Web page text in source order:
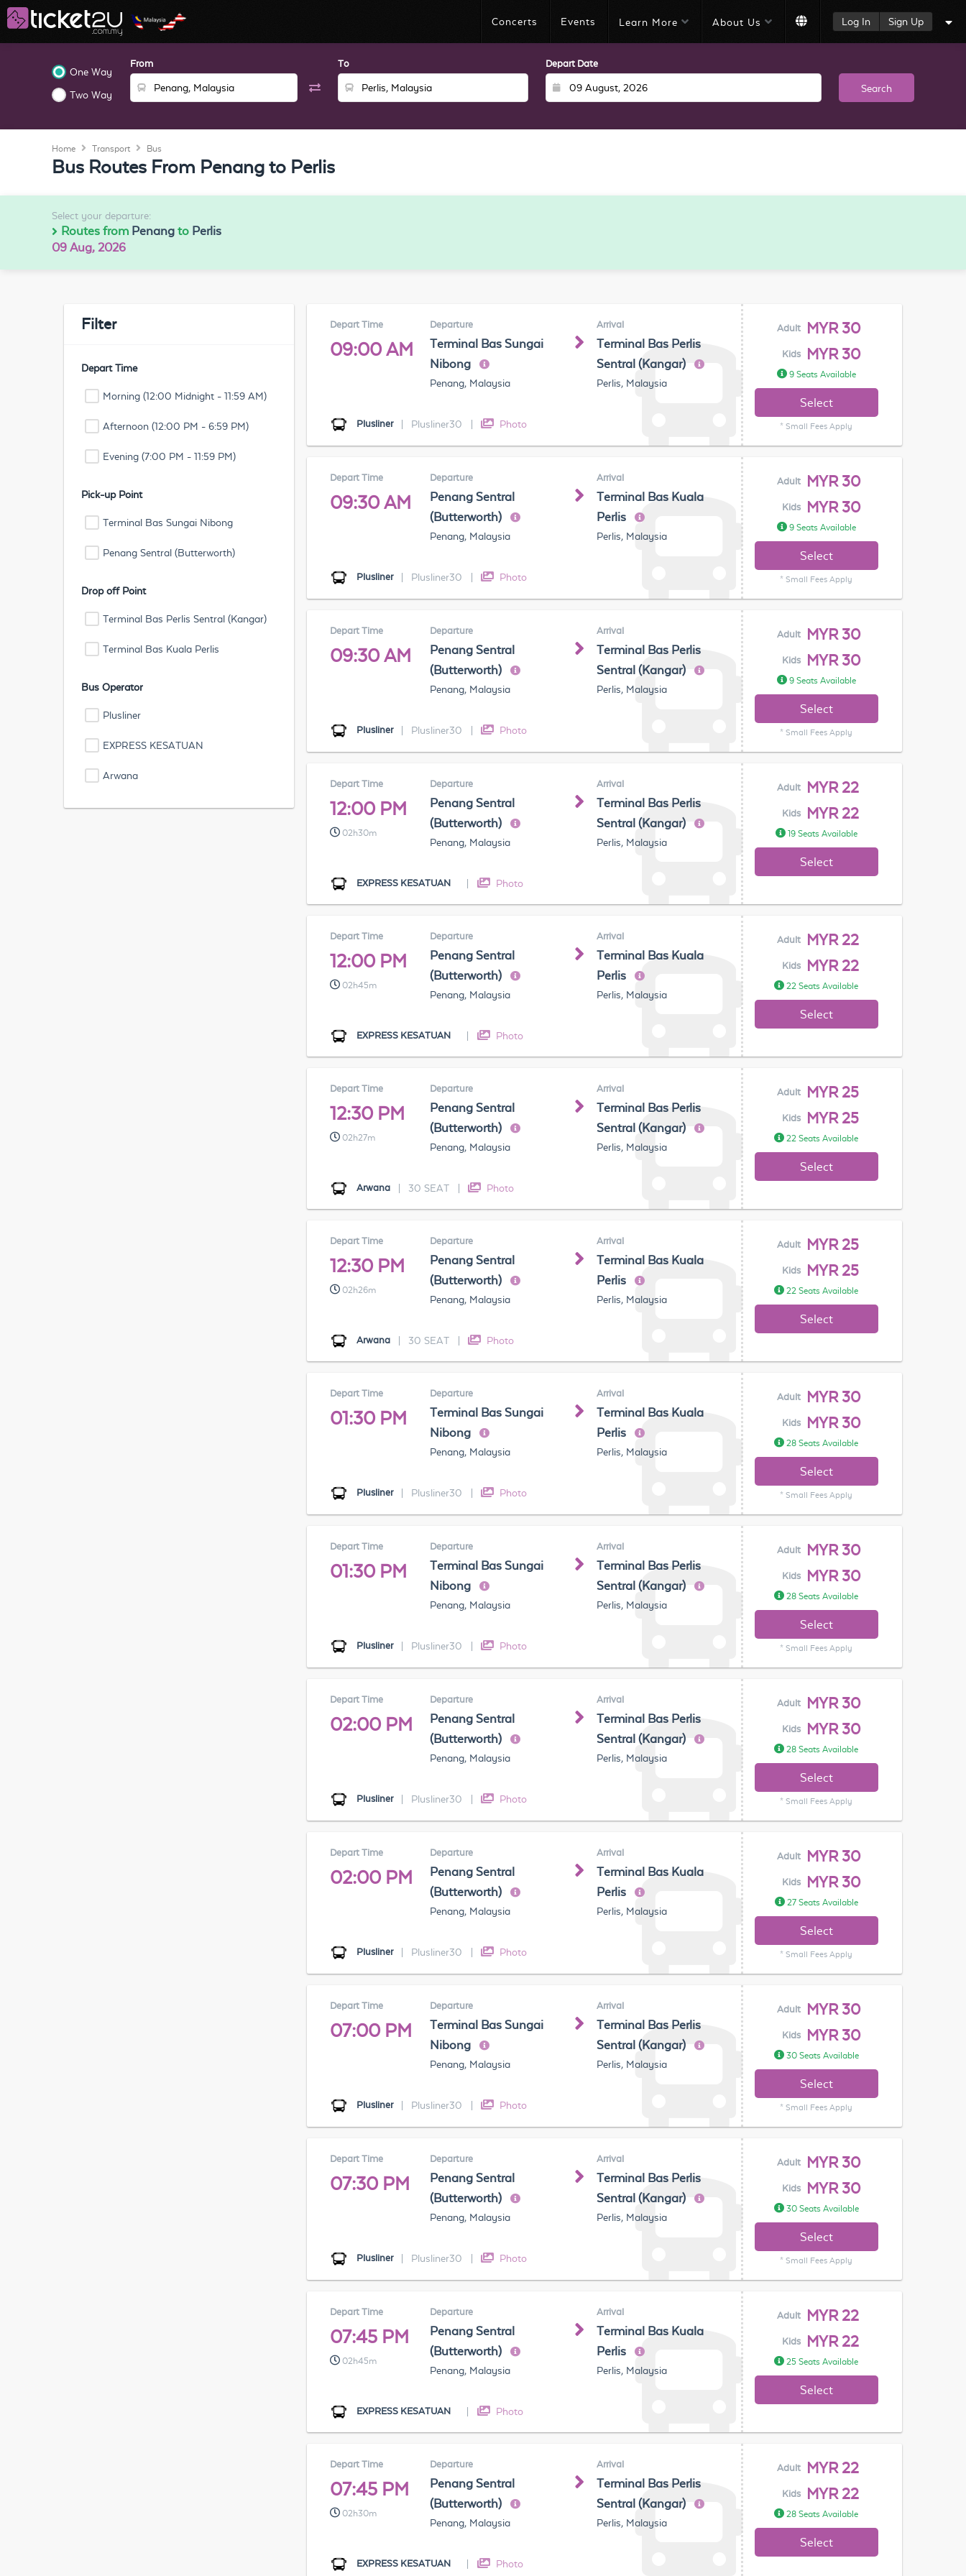
Concerts Events Learn More About Us Log In Sign Up
One Way
Two Way
From To Depart Date
Search
Home Transport Bus
Bus Routes From Penang to Perlis
Select your departure:
Routes from Penang to Perlis
09 Aug, 2026
Filter
Depart Time
Morning (12:00 Midnight - 11:59 AM)
Afternoon (12:00 PM - 6:59 PM)
Evening (7:00 PM - 11:59 PM)
Pick-up Point
Terminal Bas Sungai Nibong
Penang Sentral (Butterworth)
Drop off Point
Terminal Bas Perlis Sentral (Kangar)
Terminal Bas Kuala Perlis
Bus Operator
Plusliner
EXPRESS KESATUAN
Arwana
Depart Time
09:00 AM
Departure
Terminal Bas Sungai
Nibong
Penang, Malaysia
Arrival
Terminal Bas Perlis
Sentral (Kangar)
Perlis, Malaysia
Plusliner Plusliner30 Photo
Adult MYR 30
Kids MYR 30
9 Seats Available
Select
* Small Fees Apply
Depart Time
09:30 AM
Departure
Penang Sentral
(Butterworth)
Penang, Malaysia
Arrival
Terminal Bas Kuala
Perlis
Perlis, Malaysia
Plusliner Plusliner30 Photo
Adult MYR 30
Kids MYR 30
9 Seats Available
Select
* Small Fees Apply
Depart Time
09:30 AM
Departure
Penang Sentral
(Butterworth)
Penang, Malaysia
Arrival
Terminal Bas Perlis
Sentral (Kangar)
Perlis, Malaysia
Plusliner Plusliner30 Photo
Adult MYR 30
Kids MYR 30
9 Seats Available
Select
* Small Fees Apply
Depart Time
12:00 PM
02h30m
Departure
Penang Sentral
(Butterworth)
Penang, Malaysia
Arrival
Terminal Bas Perlis
Sentral (Kangar)
Perlis, Malaysia
EXPRESS KESATUAN Photo
Adult MYR 22
Kids MYR 22
19 Seats Available
Select
Depart Time
12:00 PM
02h45m
Departure
Penang Sentral
(Butterworth)
Penang, Malaysia
Arrival
Terminal Bas Kuala
Perlis
Perlis, Malaysia
EXPRESS KESATUAN Photo
Adult MYR 22
Kids MYR 22
22 Seats Available
Select
Depart Time
12:30 PM
02h27m
Departure
Penang Sentral
(Butterworth)
Penang, Malaysia
Arrival
Terminal Bas Perlis
Sentral (Kangar)
Perlis, Malaysia
Arwana 30 SEAT Photo
Adult MYR 25
Kids MYR 25
22 Seats Available
Select
Depart Time
12:30 PM
02h26m
Departure
Penang Sentral
(Butterworth)
Penang, Malaysia
Arrival
Terminal Bas Kuala
Perlis
Perlis, Malaysia
Arwana 30 SEAT Photo
Adult MYR 25
Kids MYR 25
22 Seats Available
Select
Depart Time
01:30 PM
Departure
Terminal Bas Sungai
Nibong
Penang, Malaysia
Arrival
Terminal Bas Kuala
Perlis
Perlis, Malaysia
Plusliner Plusliner30 Photo
Adult MYR 30
Kids MYR 30
28 Seats Available
Select
* Small Fees Apply
Depart Time
01:30 PM
Departure
Terminal Bas Sungai
Nibong
Penang, Malaysia
Arrival
Terminal Bas Perlis
Sentral (Kangar)
Perlis, Malaysia
Plusliner Plusliner30 Photo
Adult MYR 30
Kids MYR 30
28 Seats Available
Select
* Small Fees Apply
Depart Time
02:00 PM
Departure
Penang Sentral
(Butterworth)
Penang, Malaysia
Arrival
Terminal Bas Perlis
Sentral (Kangar)
Perlis, Malaysia
Plusliner Plusliner30 Photo
Adult MYR 30
Kids MYR 30
28 Seats Available
Select
* Small Fees Apply
Depart Time
02:00 PM
Departure
Penang Sentral
(Butterworth)
Penang, Malaysia
Arrival
Terminal Bas Kuala
Perlis
Perlis, Malaysia
Plusliner Plusliner30 Photo
Adult MYR 30
Kids MYR 30
27 Seats Available
Select
* Small Fees Apply
Depart Time
07:00 PM
Departure
Terminal Bas Sungai
Nibong
Penang, Malaysia
Arrival
Terminal Bas Perlis
Sentral (Kangar)
Perlis, Malaysia
Plusliner Plusliner30 Photo
Adult MYR 30
Kids MYR 30
30 Seats Available
Select
* Small Fees Apply
Depart Time
07:30 PM
Departure
Penang Sentral
(Butterworth)
Penang, Malaysia
Arrival
Terminal Bas Perlis
Sentral (Kangar)
Perlis, Malaysia
Plusliner Plusliner30 Photo
Adult MYR 30
Kids MYR 30
30 Seats Available
Select
* Small Fees Apply
Depart Time
07:45 PM
02h45m
Departure
Penang Sentral
(Butterworth)
Penang, Malaysia
Arrival
Terminal Bas Kuala
Perlis
Perlis, Malaysia
EXPRESS KESATUAN Photo
Adult MYR 22
Kids MYR 22
25 Seats Available
Select
Depart Time
07:45 PM
02h30m
Departure
Penang Sentral
(Butterworth)
Penang, Malaysia
Arrival
Terminal Bas Perlis
Sentral (Kangar)
Perlis, Malaysia
EXPRESS KESATUAN Photo
Adult MYR 22
Kids MYR 22
28 Seats Available
Select